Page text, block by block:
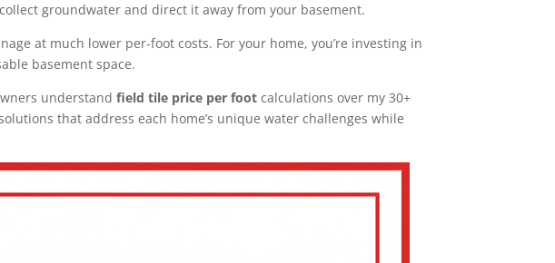
groundwater and direct it away from your basement.
at much lower per-foot costs. For your home, you’re investing in
basement space.
understandfield tile price per foot calculations over my 30+
that address each home’s unique water challenges while